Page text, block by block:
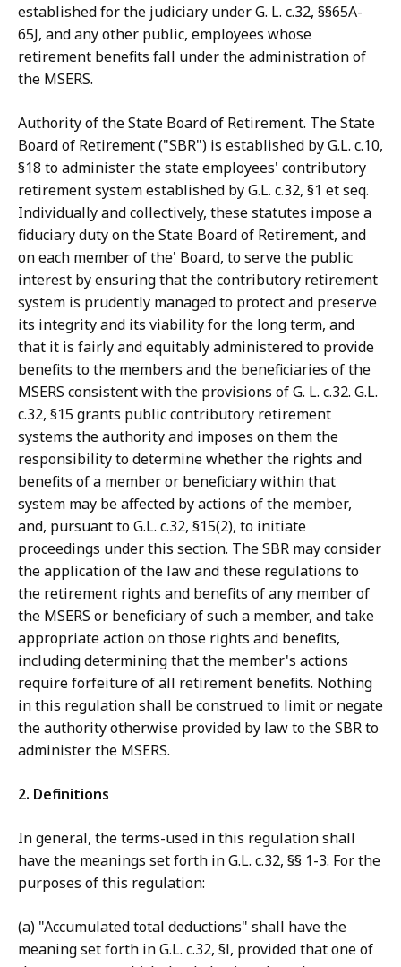
established for the judiciary under G. L. c.32, §§65A-
65J, and any other public, employees whose
retirement benefits fall under the administration of
the MSERS.
Authority of the State Board of Retirement. The State
Board of Retirement ("SBR") is established by G.L. c.10,
§18 to administer the state employees' contributory
retirement system established by G.L. c.32, §1 et seq.
Individually and collectively, these statutes impose a
fiduciary duty on the State Board of Retirement, and
on each member of the' Board, to serve the public
interest by ensuring that the contributory retirement
system is prudently managed to protect and preserve
its integrity and its viability for the long term, and
that it is fairly and equitably administered to provide
benefits to the members and the beneficiaries of the
MSERS consistent with the provisions of G. L. c.32. G.L.
c.32, §15 grants public contributory retirement
systems the authority and imposes on them the
responsibility to determine whether the rights and
benefits of a member or beneficiary within that
system may be affected by actions of the member,
and, pursuant to G.L. c.32, §15(2), to initiate
proceedings under this section. The SBR may consider
the application of the law and these regulations to
the retirement rights and benefits of any member of
the MSERS or beneficiary of such a member, and take
appropriate action on those rights and benefits,
including determining that the member's actions
require forfeiture of all retirement benefits. Nothing
in this regulation shall be construed to limit or negate
the authority otherwise provided by law to the SBR to
administer the MSERS.
2. Definitions
In general, the terms-used in this regulation shall
have the meanings set forth in G.L. c.32, §§ 1-3. For the
purposes of this regulation:
(a) "Accumulated total deductions" shall have the
meaning set forth in G.L. c.32, §l, provided that one of